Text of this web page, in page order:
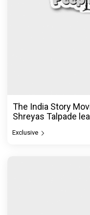
The India Story
Shreyas Talpade
Exclusive